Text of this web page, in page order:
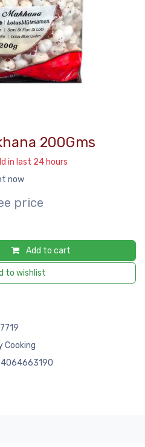
200Gms
in last 24 hours
now
price
Add to cart
to wishlist
Cooking